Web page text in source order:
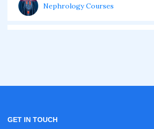
Nephrology Courses
GET IN TOUCH